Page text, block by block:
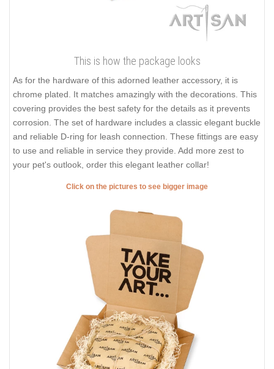
This is how the package looks
As for the hardware of this adorned leather accessory, it is
chrome plated. It matches amazingly with the decorations. This
covering provides the best safety for the details as it prevents
corrosion. The set of hardware includes a classic elegant buckle
and reliable D-ring for leash connection. These fittings are easy
to use and reliable in service they provide. Add more zest to
your pet's outlook, order this elegant leather collar!
Click on the pictures to see bigger image